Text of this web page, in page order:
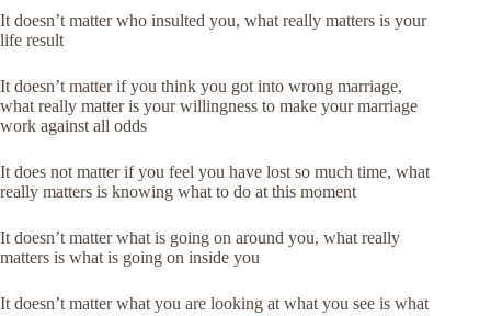
It doesn’t matter who insulted you, what really matters is your
life result
It doesn’t matter if you think you got into wrong marriage,
what really matter is your willingness to make your marriage
work against all odds
It does not matter if you feel you have lost so much time, what
really matters is knowing what to do at this moment
It doesn’t matter what is going on around you, what really
matters is what is going on inside you
It doesn’t matter what you are looking at what you see is what